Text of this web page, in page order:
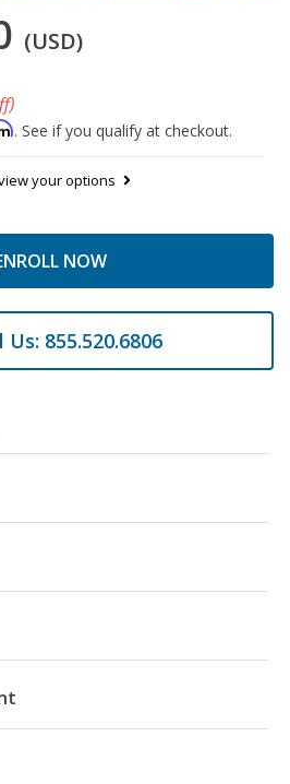
(USD)
. See if you qualify at checkout.
your options
NOW
Us: 855.520.6806